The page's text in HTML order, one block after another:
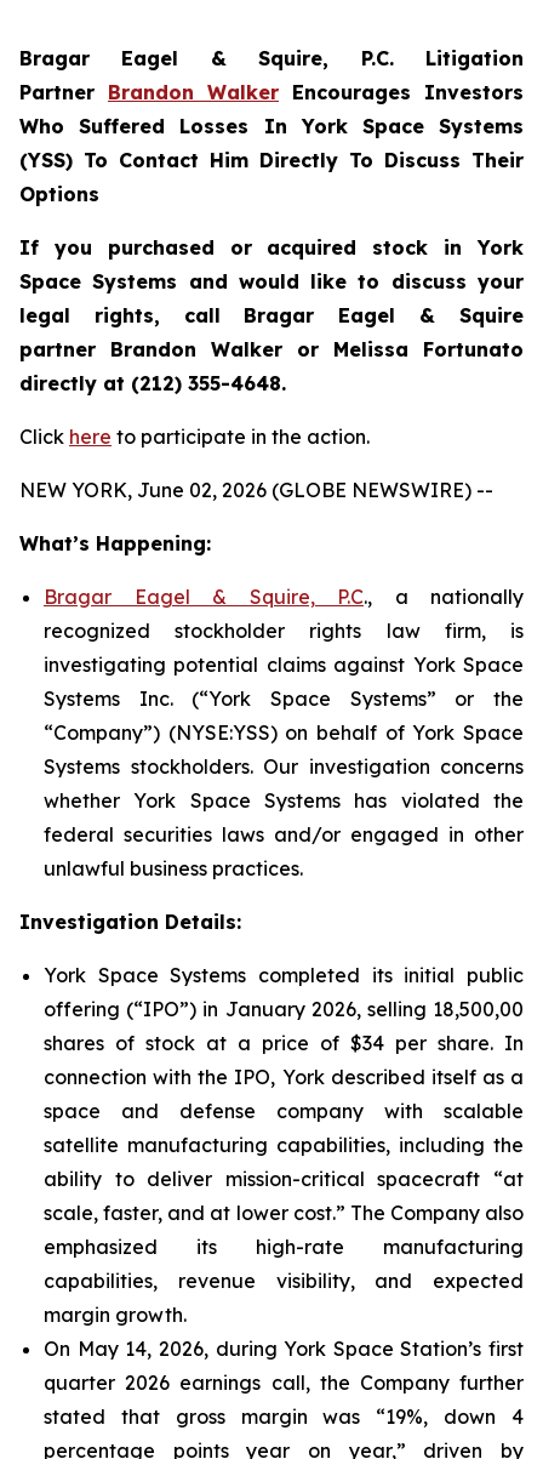
Bragar Eagel & Squire, P.C. Litigation
Partner Brandon Walker Encourages Investors
Who Suffered Losses In York Space Systems
(YSS) To Contact Him Directly To Discuss Their
Options
If you purchased or acquired stock inYork
Space Systems and would like to discuss your
legal rights, call Bragar Eagel & Squire
partner Brandon Walker or Melissa Fortunato
directly at (212) 355-4648.
Click here to participate in the action.
NEW YORK, June 02, 2026 (GLOBE NEWSWIRE) --
What’s Happening:
Bragar Eagel & Squire, P.C., a nationally
recognized stockholder rights law firm, is
investigating potential claims against York Space
Systems Inc. (“York Space Systems” or the
“Company”) (NYSE:YSS) on behalf of York Space
Systems stockholders. Our investigation concerns
whether York Space Systems has violated the
federal securities laws and/or engaged in other
unlawful business practices.
Investigation Details:
York Space Systems completed its initial public
offering (“IPO”) in January 2026, selling 18,500,00
shares of stock at a price of $34 per share. In
connection with the IPO, York described itself as a
space and defense company with scalable
satellite manufacturing capabilities, including the
ability to deliver mission-critical spacecraft “at
scale, faster, and at lower cost.” The Company also
emphasized its high-rate manufacturing
capabilities, revenue visibility, and expected
margin growth.
On May 14, 2026, during York Space Station’s first
quarter 2026 earnings call, the Company further
stated that gross margin was “19%, down 4
percentage points year on year,” driven by